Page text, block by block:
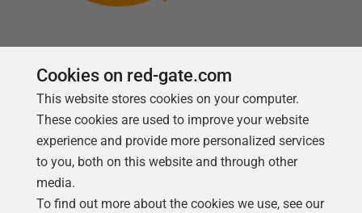
Follow us
Cookies on red-gate.com
This website stores cookies on your computer.
These cookies are used to improve your website
experience and provide more personalized services
to you, both on this website and through other
media.
To find out more about the cookies we use, see our